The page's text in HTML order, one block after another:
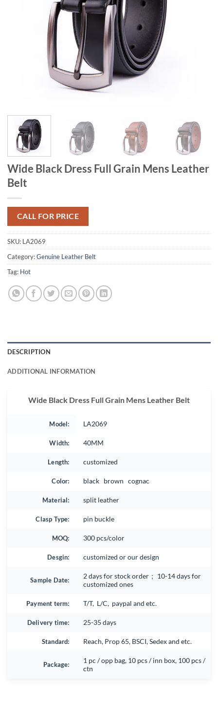
Wide Black Dress Full Grain Mens Leather
Belt
CALL FOR PRICE
SKU: LA2069
Category:Genuine Leather Belt
Tag: Hot
DESCRIPTION
ADDITIONAL INFORMATION
Wide Black Dress Full Grain Mens Leather Belt
Model: LA2069
Width: 40MM
Length: customized
Color: black brown cognac
Material: split leather
Clasp Type: pin buckle
MOQ: 300 pcs/color
Desgin: customized or our design
Sample Date:
2 days for stock order； 10-14 days for
customized ones
Payment term: T/T, L/C, paypal and etc.
Delivery time: 25-35 days
Standard: Reach, Prop 65, BSCI, Sedex and etc.
Package:
1 pc / opp bag, 10 pcs / inn box, 100 pcs /
ctn